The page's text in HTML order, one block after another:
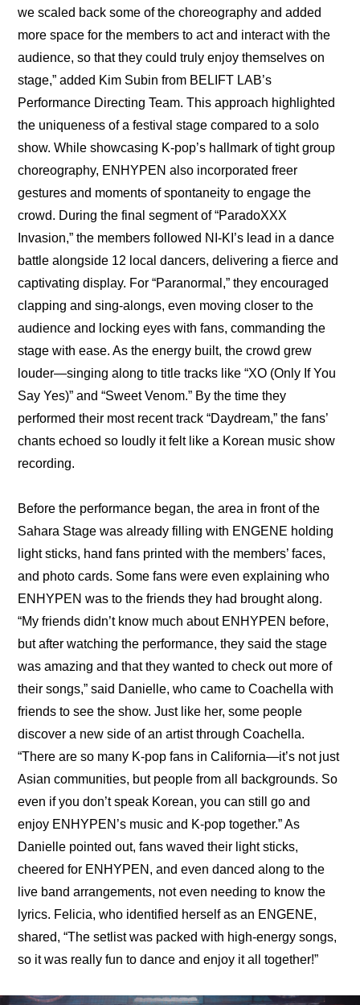
we scaled back some of the choreography and added
more space for the members to act and interact with the
audience, so that they could truly enjoy themselves on
stage,” added Kim Subin from BELIFT LAB’s
Performance Directing Team. This approach highlighted
the uniqueness of a festival stage compared to a solo
show. While showcasing K-pop’s hallmark of tight group
choreography, ENHYPEN also incorporated freer
gestures and moments of spontaneity to engage the
crowd. During the final segment of “ParadoXXX
Invasion,” the members followed NI-KI’s lead in a dance
battle alongside 12 local dancers, delivering a fierce and
captivating display. For “Paranormal,” they encouraged
clapping and sing-alongs, even moving closer to the
audience and locking eyes with fans, commanding the
stage with ease. As the energy built, the crowd grew
louder—singing along to title tracks like “XO (Only If You
Say Yes)” and “Sweet Venom.” By the time they
performed their most recent track “Daydream,” the fans’
chants echoed so loudly it felt like a Korean music show
recording.
Before the performance began, the area in front of the
Sahara Stage was already filling with ENGENE holding
light sticks, hand fans printed with the members’ faces,
and photo cards. Some fans were even explaining who
ENHYPEN was to the friends they had brought along.
“My friends didn’t know much about ENHYPEN before,
but after watching the performance, they said the stage
was amazing and that they wanted to check out more of
their songs,” said Danielle, who came to Coachella with
friends to see the show. Just like her, some people
discover a new side of an artist through Coachella.
“There are so many K-pop fans in California—it’s not just
Asian communities, but people from all backgrounds. So
even if you don’t speak Korean, you can still go and
enjoy ENHYPEN’s music and K-pop together.” As
Danielle pointed out, fans waved their light sticks,
cheered for ENHYPEN, and even danced along to the
live band arrangements, not even needing to know the
lyrics. Felicia, who identified herself as an ENGENE,
shared, “The setlist was packed with high-energy songs,
so it was really fun to dance and enjoy it all together!”